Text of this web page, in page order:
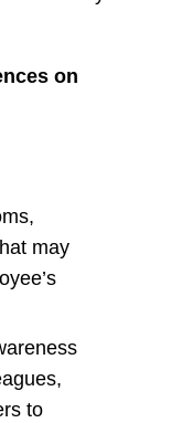
on
may
to